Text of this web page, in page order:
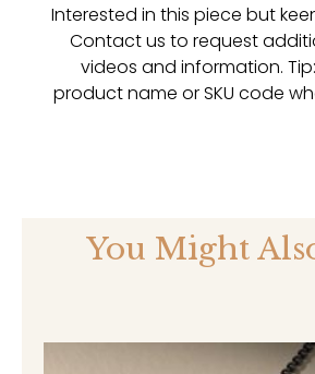
Interested in this piece but
Contact us to request
videos and information.
product name or SKU code
You Might